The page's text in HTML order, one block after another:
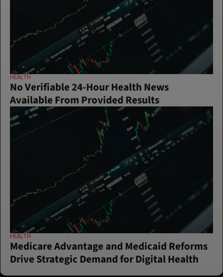
HEALTH
No Verifiable 24-Hour Health News
Available From Provided Results
HEALTH
Medicare Advantage and Medicaid Reforms
Drive Strategic Demand for Digital Health